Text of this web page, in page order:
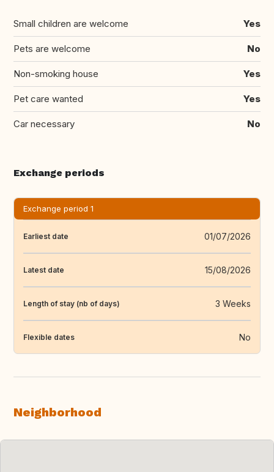
Small children are welcome Yes
Pets are welcome No
Non-smoking house Yes
Pet care wanted Yes
Car necessary No
Exchange periods
Exchange period 1
Earliest date 01/07/2026
Latest date 15/08/2026
Length of stay (nb of days) 3 Weeks
Flexible dates No
Neighborhood